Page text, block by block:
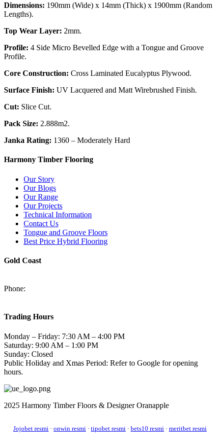
Dimensions: 190mm (Wide) x 14mm (Thick) x 1900mm (Random
Lengths).
Top Wear Layer: 2mm.
Profile: 4 Side Micro Bevelled Edge with a Tongue and Groove
Profile.
Core Construction: Cross Laminated Eucalyptus Plywood.
Surface Finish: UV Lacquered and Matt Wirebrushed Finish.
Cut: Slice Cut.
Pack Size: 2.888m2.
Janka Rating: 1360 – Moderately Hard
Harmony Timber Flooring
Our Story
Our Blogs
Our Range
Our Projects
Technical Information
Contact Us
Tongue and Groove Floors
Best Price Hybrid Flooring
Gold Coast
Phone:
Trading Hours
Monday – Friday: 7:30 AM – 4:00 PM
Saturday: 9:00 AM – 1:00 PM
Sunday: Closed
Public Holiday and Xmas Period: Refer to Google for opening
hours.
2025 Harmony Timber Floors & Designer Oranapple
Jojobet resmi · onwin resmi · tipobet resmi · bets10 resmi · meritbet resmi